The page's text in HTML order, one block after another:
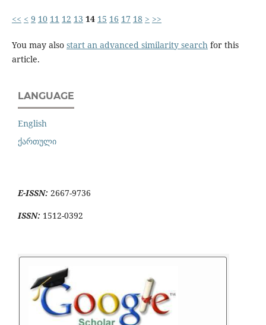
<< < 9 10 11 12 13 14 15 16 17 18 > >>
You may also start an advanced similarity search for this
article.
LANGUAGE
English
ქართული
E-ISSN: 2667-9736
ISSN: 1512-0392